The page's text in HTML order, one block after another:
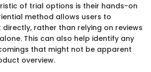
of trial options is their hands-on
method allows users to
rather than relying on reviews
This can also help identify any
that might not be apparent
overview.